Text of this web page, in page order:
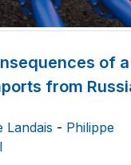
of a
from
Landais - Philippe